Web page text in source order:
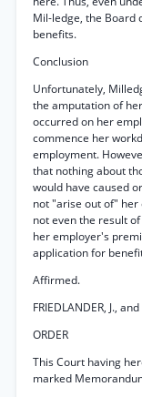
Mil-ledge, the Board
benefits.
Conclusion
Unfortunately,
the amputation of
occurred on her
commence her
employment.
that nothing about
would have caused
not "arise out of" her
not even the result
her employer's
application for
Affirmed.
FRIEDLANDER, J.,
ORDER
This Court having
marked